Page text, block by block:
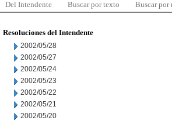
Del Intendente Buscar por texto Buscar por
Resoluciones del Intendente
2002/05/28
2002/05/27
2002/05/24
2002/05/23
2002/05/22
2002/05/21
2002/05/20